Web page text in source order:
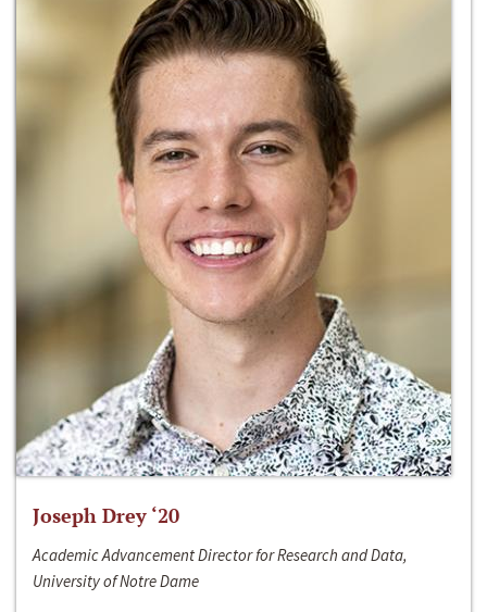
Joseph Drey ‘20
Academic Advancement Director for Research and Data,
University of Notre Dame